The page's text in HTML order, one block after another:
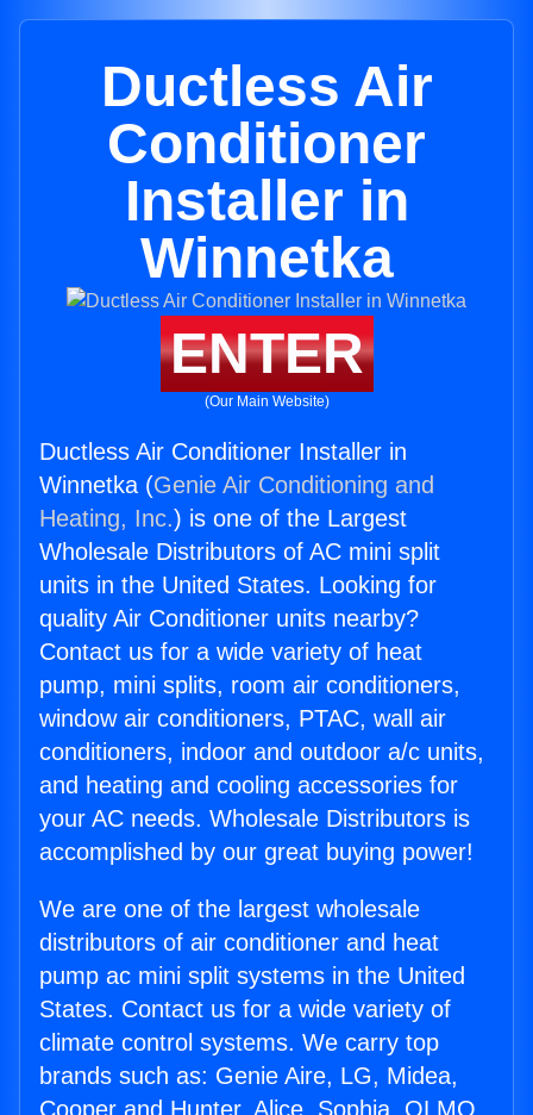
Ductless Air
Conditioner
Installer in
Winnetka
ENTER
(Our Main Website)
Ductless Air Conditioner Installer in
Winnetka (Genie Air Conditioning and
Heating, Inc.) is one of the Largest
Wholesale Distributors of AC mini split
units in the United States. Looking for
quality Air Conditioner units nearby?
Contact us for a wide variety of heat
pump, mini splits, room air conditioners,
window air conditioners, PTAC, wall air
conditioners, indoor and outdoor a/c units,
and heating and cooling accessories for
your AC needs. Wholesale Distributors is
accomplished by our great buying power!
We are one of the largest wholesale
distributors of air conditioner and heat
pump ac mini split systems in the United
States. Contact us for a wide variety of
climate control systems. We carry top
brands such as: Genie Aire, LG, Midea,
Cooper and Hunter, Alice, Sophia, OLMO,